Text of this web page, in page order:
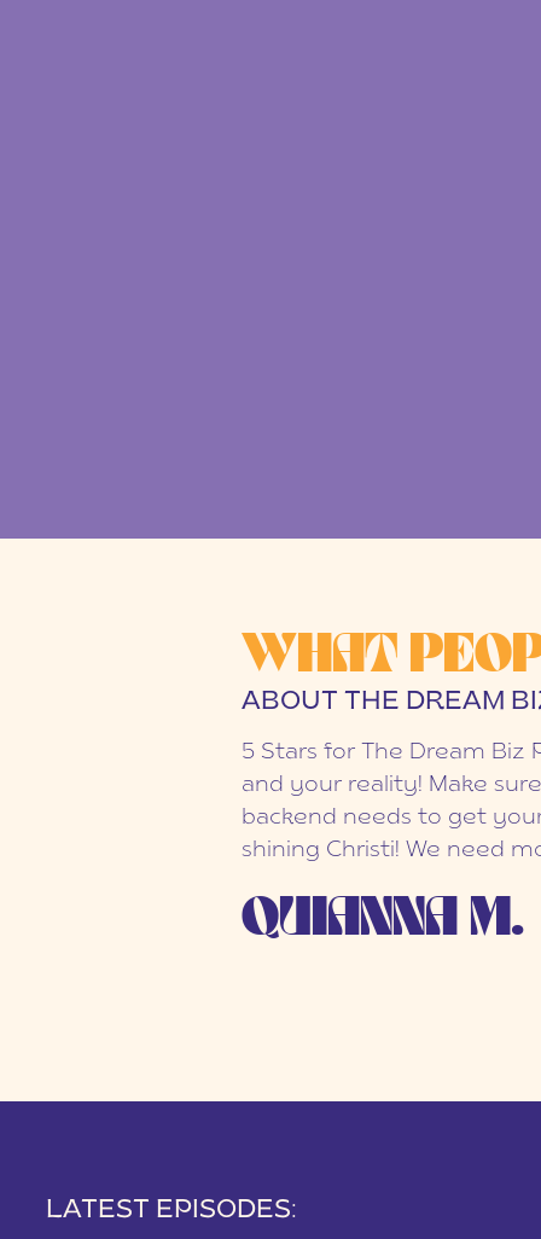
WHAT
ABOUT THE DREAM
5 Stars for The Dream Biz
and your reality! Make
backend needs to get
shining Christi! We need
QUIANNA M.
LATEST EPISODES: